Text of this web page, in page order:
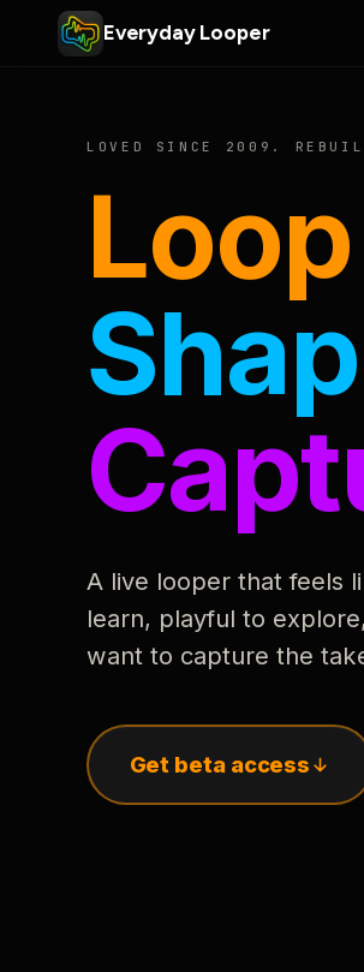
Everyday Looper
LOVED SINCE 2009.
Loop
A live looper that feels
learn, playful to
want to capture the
Get beta access